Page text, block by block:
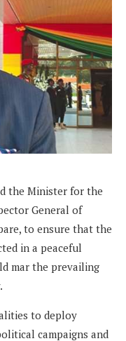
the Minister for the
General of
to ensure that the
in a peaceful
mar the prevailing
to deploy
campaigns and